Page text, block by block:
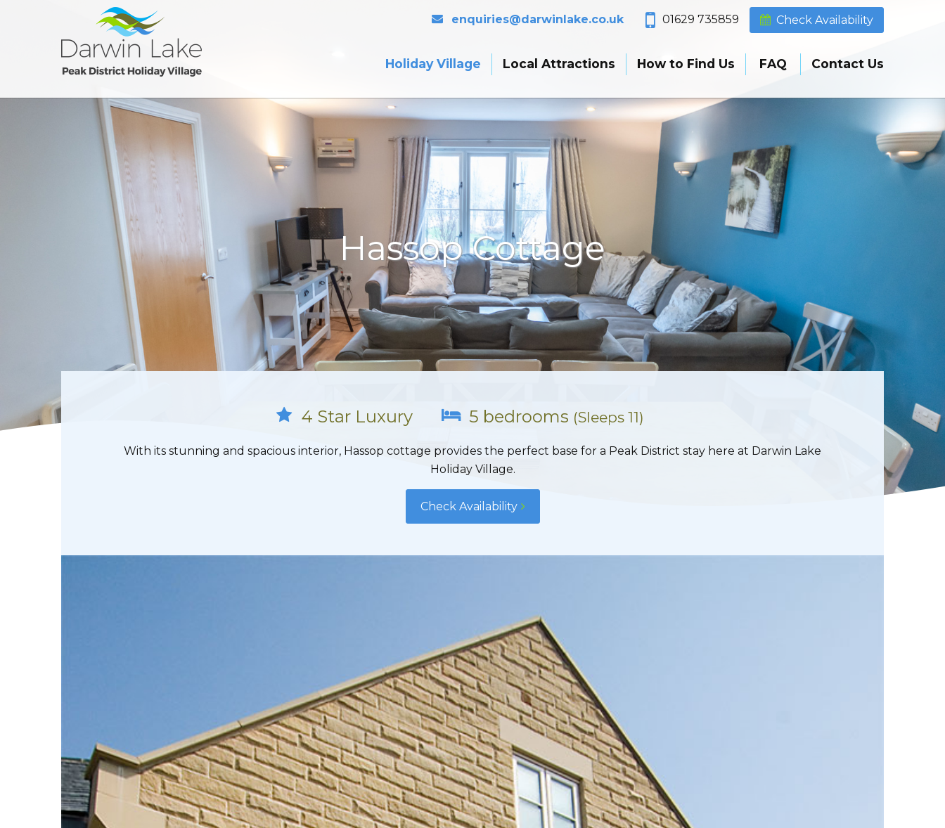
enquiries@darwinlake.co.uk 01629 735859 Check Availability
Holiday Village Local Attractions How to Find Us FAQ Contact Us
Hassop Cottage
4 Star Luxury 5 bedrooms (Sleeps 11)
With its stunning and spacious interior, Hassop cottage provides the perfect base for a Peak District stay here at Darwin Lake
Holiday Village.
Check Availability